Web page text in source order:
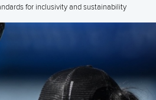
for inclusivity and sustainability